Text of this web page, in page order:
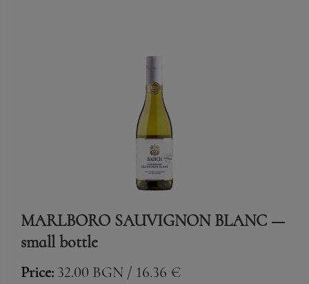
MARLBORO SAUVIGNON BLANC —
small bottle
Price: 32.00 BGN / 16.36 €